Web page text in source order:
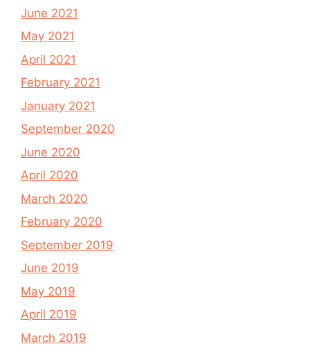
June 2021
May 2021
April 2021
February 2021
January 2021
September 2020
June 2020
April 2020
March 2020
February 2020
September 2019
June 2019
May 2019
April 2019
March 2019